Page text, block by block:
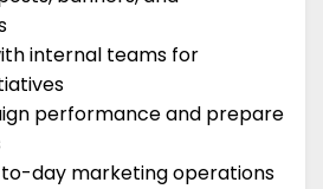
internal teams for
performance and prepare
day marketing operations